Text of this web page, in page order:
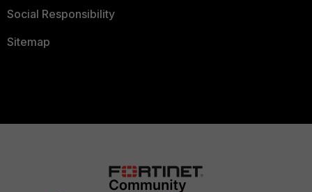
Social Responsibility
Sitemap